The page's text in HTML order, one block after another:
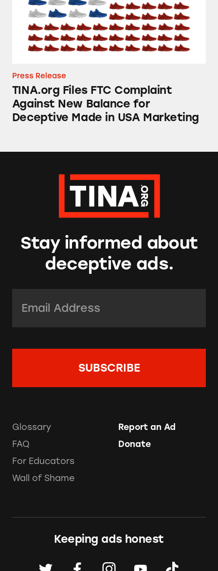
Press Release
TINA.org Files FTC Complaint
Against New Balance for
Deceptive Made in USA Marketing
Stay informed about
deceptive ads.
Glossary
FAQ
For Educators
Wall of Shame
Report an Ad
Donate
Keeping ads honest